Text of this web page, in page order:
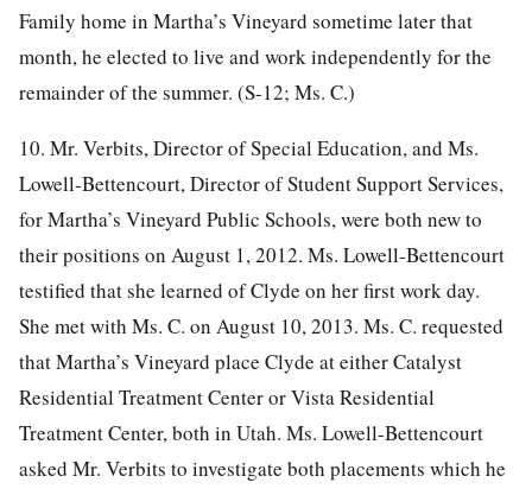
Family home in Martha’s Vineyard sometime later that
month, he elected to live and work independently for the
remainder of the summer. (S-12; Ms. C.)
10. Mr. Verbits, Director of Special Education, and Ms.
Lowell-Bettencourt, Director of Student Support Services,
for Martha’s Vineyard Public Schools, were both new to
their positions on August 1, 2012. Ms. Lowell-Bettencourt
testified that she learned of Clyde on her first work day.
She met with Ms. C. on August 10, 2013. Ms. C. requested
that Martha’s Vineyard place Clyde at either Catalyst
Residential Treatment Center or Vista Residential
Treatment Center, both in Utah. Ms. Lowell-Bettencourt
asked Mr. Verbits to investigate both placements which he